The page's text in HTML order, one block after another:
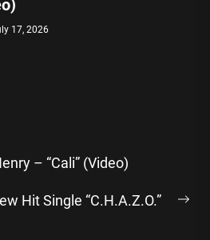
17, 2026
– “Cali” (Video)
Hit Single “C.H.A.Z.O.”